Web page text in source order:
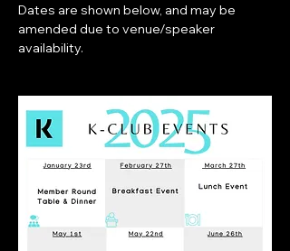
Dates are shown below, and may be
amended due to venue/speaker
availability.